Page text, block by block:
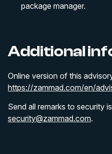
package manager.
Additional
Online version of this
https://zammad.com/en/
Send all remarks to security
security@zammad.com.